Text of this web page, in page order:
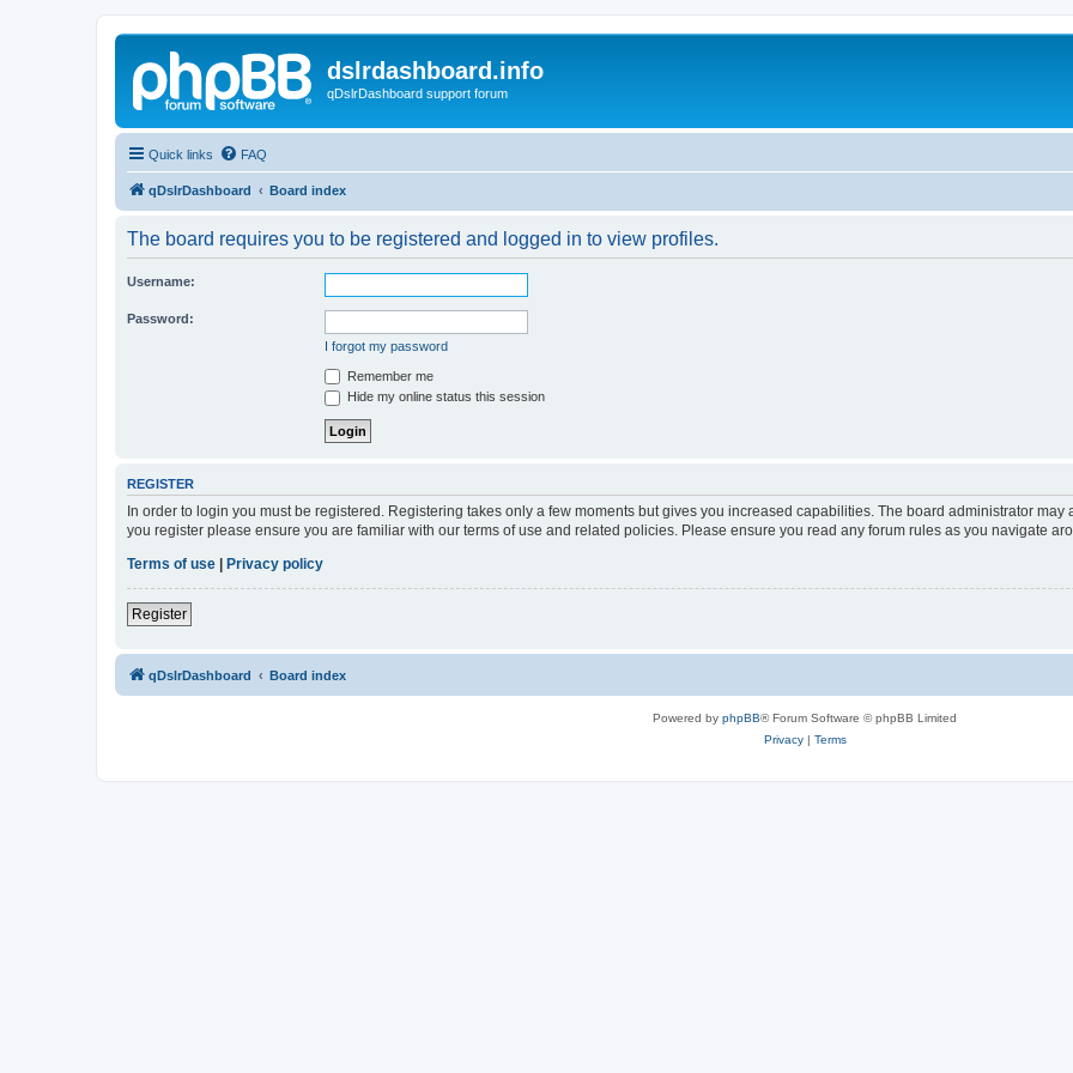
dslrdashboard.info
qDslrDashboard support forum
Quick links FAQ
qDslrDashboard Board index
The board requires you to be registered and logged in to view profiles.
Username:
Password:
I forgot my password
Remember me
Hide my online status this session
REGISTER
In order to login you must be registered. Registering takes only a few moments but gives you increased capabilities. The board administrator
you register please ensure you are familiar with our terms of use and related policies. Please ensure you read any forum rules as you navigate
Terms of use
Privacy policy
Register
qDslrDashboard Board index
Powered by phpBB® Forum Software © phpBB Limited
Privacy| Terms